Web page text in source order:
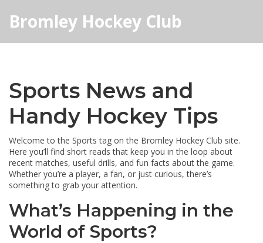
Bromley Hockey Club
Sports News and
Handy Hockey Tips
Welcome to the Sports tag on the Bromley Hockey Club site.
Here you’ll find short reads that keep you in the loop about
recent matches, useful drills, and fun facts about the game.
Whether you’re a player, a fan, or just curious, there’s
something to grab your attention.
What’s Happening in the
World of Sports?